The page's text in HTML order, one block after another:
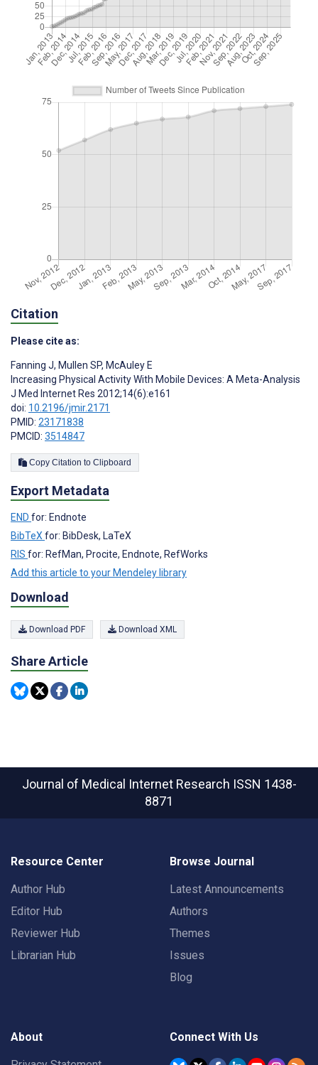
Citation
Please cite as:
Fanning J, Mullen SP, McAuley E
Increasing Physical Activity With Mobile Devices: A Meta-Analysis
J Med Internet Res 2012;14(6):e161
doi: 10.2196/jmir.2171
PMID: 23171838
PMCID: 3514847
Copy Citation to Clipboard
Export Metadata
END for: Endnote
BibTeXfor: BibDesk, LaTeX
RIS for: RefMan, Procite, Endnote, RefWorks
Add this article to your Mendeley library
Download
Download PDF Download XML
Share Article
Journal of Medical Internet Research ISSN 1438-
8871
Resource Center
Author Hub
Editor Hub
Reviewer Hub
Librarian Hub
Browse Journal
Latest Announcements
Authors
Themes
Issues
Blog
About Connect With Us